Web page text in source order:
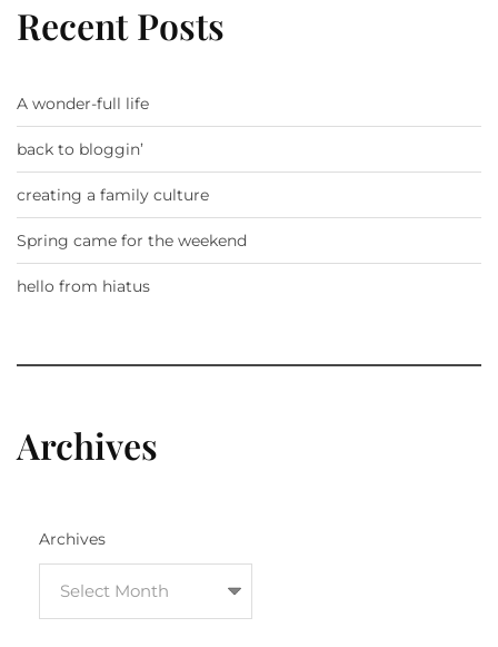
Recent Posts
A wonder-full life
back to bloggin’
creating a family culture
Spring came for the weekend
hello from hiatus
Archives
Archives